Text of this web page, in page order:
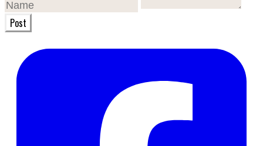
Post